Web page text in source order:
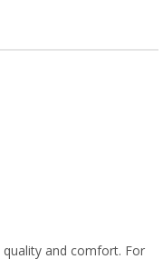
and comfort. For